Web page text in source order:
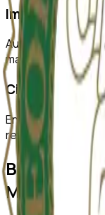
Image
Automatically
manuscripts.
Citation
Ensure all
references.
Bring
Mason